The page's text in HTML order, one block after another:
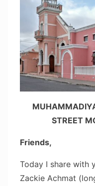
STREET
Friends,
Today I share with
Zackie Achmat